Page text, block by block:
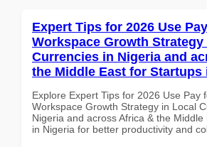
Expert Tips for 2026 Use
Workspace Growth Strategy
Currencies in Nigeria and
the Middle East for Startups
Explore Expert Tips for 2026 Use Pay
Workspace Growth Strategy in Local
Nigeria and across Africa & the
in Nigeria for better productivity and